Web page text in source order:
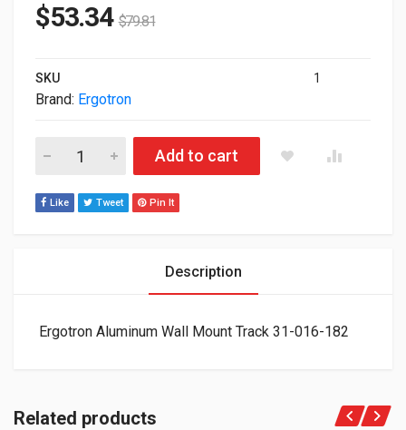
$53.34 $79.81
SKU 1
Brand: Ergotron
Ergotron Aluminum Wall Mount Track 31-016-182 quantity
Add to cart
Like Tweet Pin It
Description
Ergotron Aluminum Wall Mount Track 31-016-182
Related products